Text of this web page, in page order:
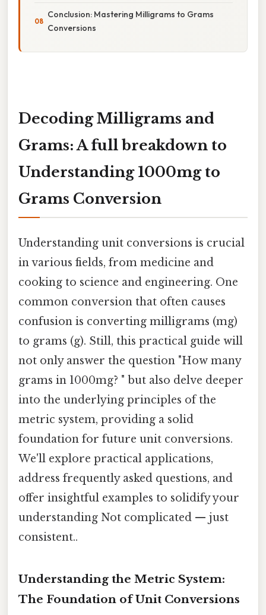
Conclusion: Mastering Milligrams to Grams
Conversions
Decoding Milligrams and
Grams: A full breakdown to
Understanding 1000mg to
Grams Conversion
Understanding unit conversions is crucial
in various fields, from medicine and
cooking to science and engineering. One
common conversion that often causes
confusion is converting milligrams (mg)
to grams (g). Still, this practical guide will
not only answer the question "How many
grams in 1000mg? " but also delve deeper
into the underlying principles of the
metric system, providing a solid
foundation for future unit conversions.
We'll explore practical applications,
address frequently asked questions, and
offer insightful examples to solidify your
understanding Not complicated — just
consistent..
Understanding the Metric System:
The Foundation of Unit Conversions